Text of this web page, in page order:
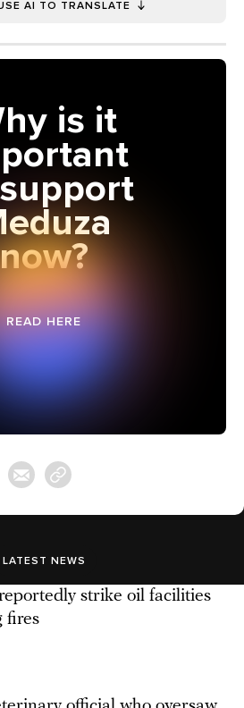
AI TO TRANSLATE
is it
now?
READ HERE
LATEST NEWS
strike oil facilities
fires